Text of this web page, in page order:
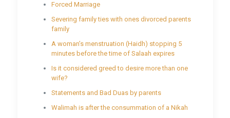
Forced Marriage
Severing family ties with ones divorced parents
family
A woman’s menstruation (Haidh) stopping 5
minutes before the time of Salaah expires
Is it considered greed to desire more than one
wife?
Statements and Bad Duas by parents
Walimah is after the consummation of a Nikah